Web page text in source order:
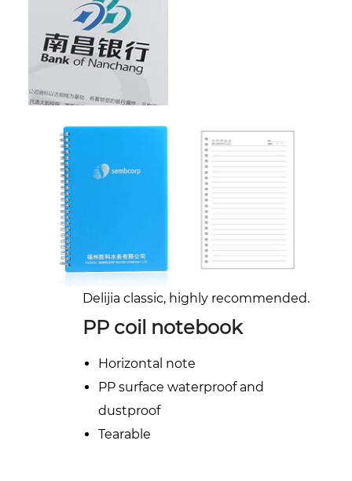
Delijia classic, highly recommended.
PP coil notebook
Horizontal note
PP surface waterproof and
dustproof
Tearable